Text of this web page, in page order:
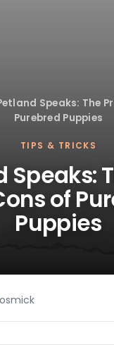
Speaks: The
Purebred Puppies
TIPS & TRICKS
Speaks:
of
Puppies